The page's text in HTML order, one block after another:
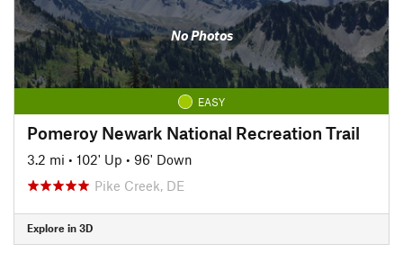
No Photos
EASY
Pomeroy Newark National Recreation Trail
3.2 mi • 102' Up • 96' Down
Pike Creek, DE
Explore in 3D